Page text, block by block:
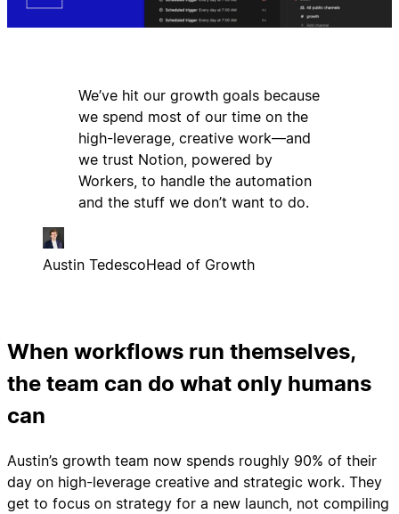
We’ve hit our growth goals because
we spend most of our time on the
high-leverage, creative work—and
we trust Notion, powered by
Workers, to handle the automation
and the stuff we don’t want to do.
Austin TedescoHead of Growth
When workflows run themselves,
the team can do what only humans
can
Austin’s growth team now spends roughly 90% of their
day on high-leverage creative and strategic work. They
get to focus on strategy for a new launch, not compiling